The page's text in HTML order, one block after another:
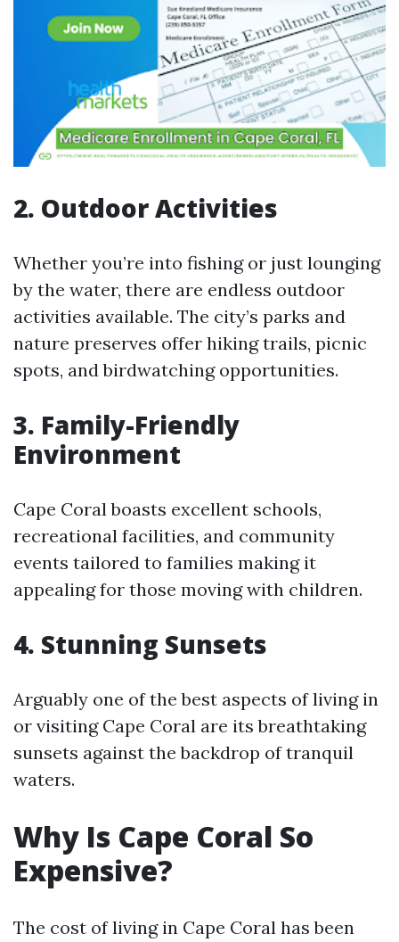
2. Outdoor Activities
Whether you’re into fishing or just lounging
by the water, there are endless outdoor
activities available. The city’s parks and
nature preserves offer hiking trails, picnic
spots, and birdwatching opportunities.
3. Family-Friendly
Environment
Cape Coral boasts excellent schools,
recreational facilities, and community
events tailored to families making it
appealing for those moving with children.
4. Stunning Sunsets
Arguably one of the best aspects of living in
or visiting Cape Coral are its breathtaking
sunsets against the backdrop of tranquil
waters.
Why Is Cape Coral So
Expensive?
The cost of living in Cape Coral has been